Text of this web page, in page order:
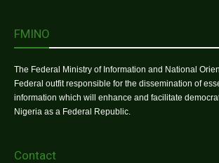
FMINO
The Federal Ministry of Information and National
Federal outfit responsible for the dissemination of
information which will enhance and facilitate
Nigeria as a Federal Republic.
Contact